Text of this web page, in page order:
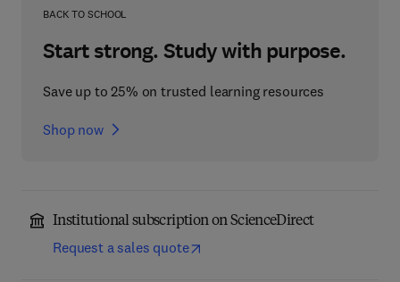
BACK TO SCHOOL
Start strong. Study with purpose.
Save up to 25% on trusted learning resources
Shop now
Institutional subscription on ScienceDirect
Request a sales quote